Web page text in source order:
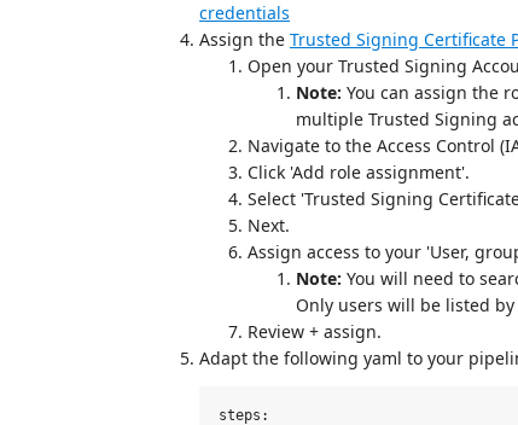
credentials
Assign the Trusted Signing Certificate
Open your Trusted Signing
Note: You can assign the
multiple Trusted Signing
Navigate to the Access Control
Click 'Add role assignment'.
Select 'Trusted Signing
Next.
Assign access to your 'User,
Note: You will need to
Only users will be listed
Review + assign.
Adapt the following yaml to your
steps: